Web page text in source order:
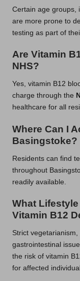
Certain age groups,
are more prone to
testing as part of
Are Vitamin
NHS?
Yes, vitamin B12
charge through the
healthcare for all
Where Can I
Basingstoke?
Residents can find
throughout
readily available.
What
Vitamin B12
Strict
gastrointestinal
the risk of vitamin
for affected